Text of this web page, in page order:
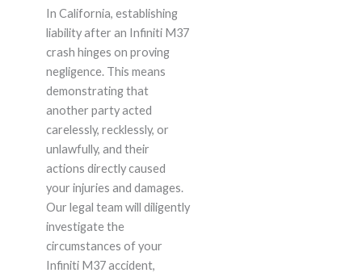
In California, establishing
liability after an Infiniti M37
crash hinges on proving
negligence. This means
demonstrating that
another party acted
carelessly, recklessly, or
unlawfully, and their
actions directly caused
your injuries and damages.
Our legal team will diligently
investigate the
circumstances of your
Infiniti M37 accident,